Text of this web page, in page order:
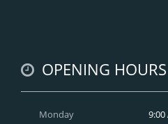
OPENING HOURS
Monday
9:00